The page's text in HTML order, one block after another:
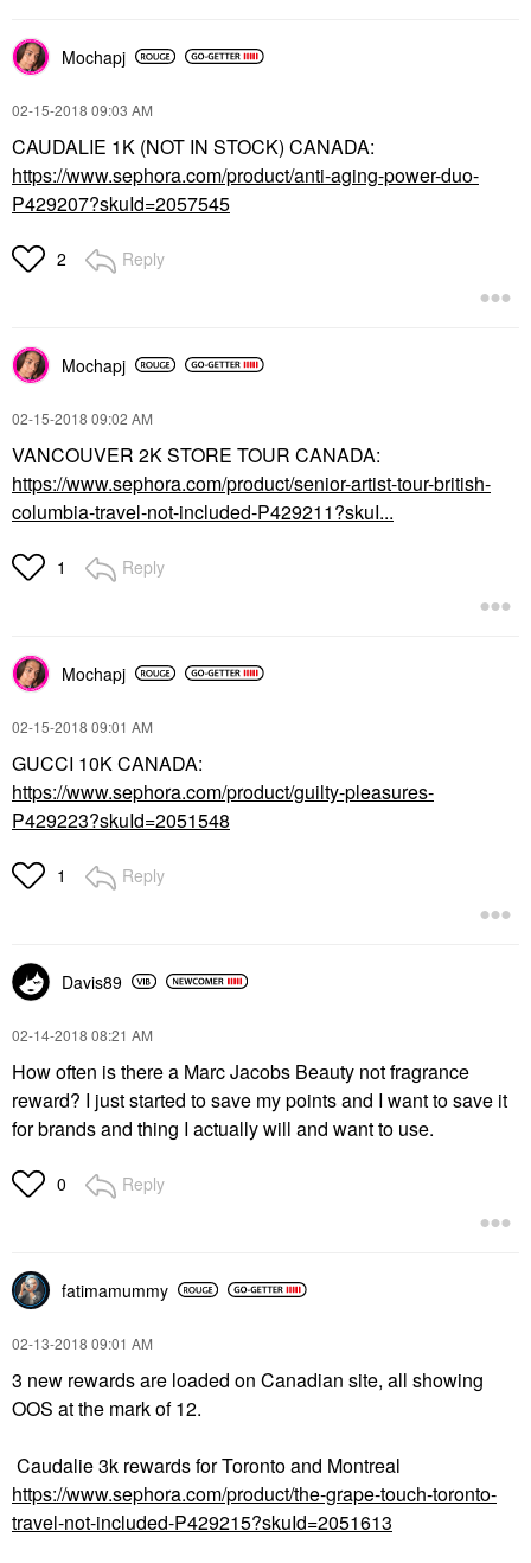
Mochapj
‎02-15-2018 09:03 AM
CAUDALIE 1K (NOT IN STOCK) CANADA:
https://www.sephora.com/product/anti-aging-power-duo-
P429207?skuId=2057545
2 Reply
Mochapj
‎02-15-2018 09:02 AM
VANCOUVER 2K STORE TOUR CANADA:
https://www.sephora.com/product/senior-artist-tour-british-
columbia-travel-not-included-P429211?skuI...
1 Reply
Mochapj
‎02-15-2018 09:01 AM
GUCCI 10K CANADA:
https://www.sephora.com/product/guilty-pleasures-
P429223?skuId=2051548
1 Reply
Davis89
‎02-14-2018 08:21 AM
How often is there a Marc Jacobs Beauty not fragrance
reward? I just started to save my points and I want to save it
for brands and thing I actually will and want to use.
0 Reply
fatimamummy
‎02-13-2018 09:01 AM
3 new rewards are loaded on Canadian site, all showing
OOS at the mark of 12.
Caudalie 3k rewards for Toronto and Montreal
https://www.sephora.com/product/the-grape-touch-toronto-
travel-not-included-P429215?skuId=2051613